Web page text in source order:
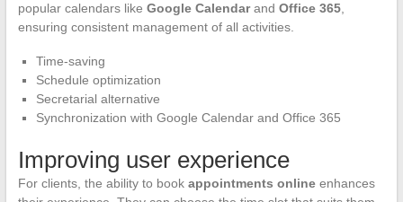
popular calendars like Google Calendarand Office 365,
ensuring consistent management of all activities.
Time-saving
Schedule optimization
Secretarial alternative
Synchronization with Google Calendar and Office 365
Improving user experience
For clients, the ability to book appointments onlineenhances